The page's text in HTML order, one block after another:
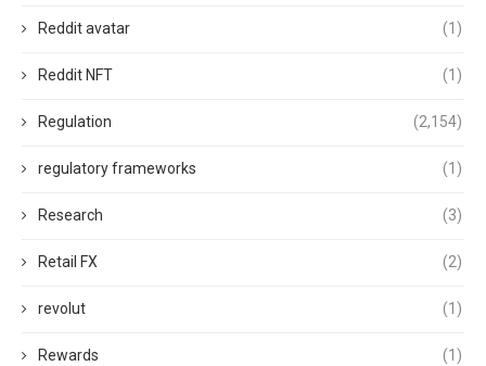
Reddit avatar (1)
Reddit NFT (1)
Regulation (2,154)
regulatory frameworks (1)
Research (3)
Retail FX (2)
revolut (1)
Rewards (1)